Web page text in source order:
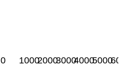
0 10002000300040005000